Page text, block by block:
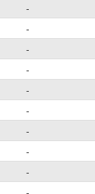
-
-
-
-
-
-
-
-
-